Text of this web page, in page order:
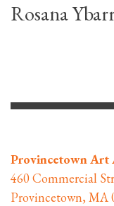
Rosana
Provincetown Art
460 Commercial
Provincetown, MA